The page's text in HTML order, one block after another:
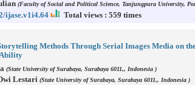
(Faculty of Social and Political Science, Tanjungpura University,
ijase.v1i4.64 Total views : 559 times
Methods Through Serial Images Media on
(State University of Surabaya, Surabaya 6011,, Indonesia )
Lestari (State University of Surabaya, Surabaya 6011,, Indonesia )